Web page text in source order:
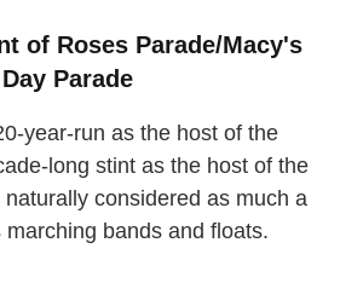
of Roses Parade/Macy's
Parade
year-run as the host of the
long stint as the host of the
considered as much a
bands and floats.